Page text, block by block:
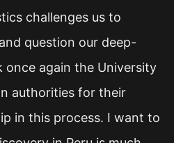
challenges us to
question our deep-
once again the University
authorities for their
in this process. I want to